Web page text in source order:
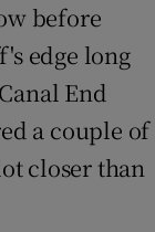
before
edge long
End
a couple of
closer than